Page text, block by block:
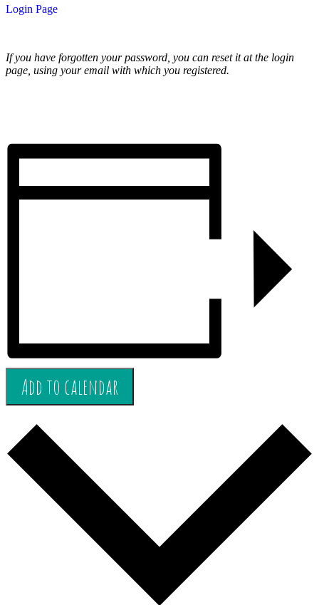
Login Page
If you have forgotten your password, you can reset it at the login
page, using your email with which you registered.
Add to calendar